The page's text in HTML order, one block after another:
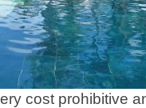
cost prohibitive